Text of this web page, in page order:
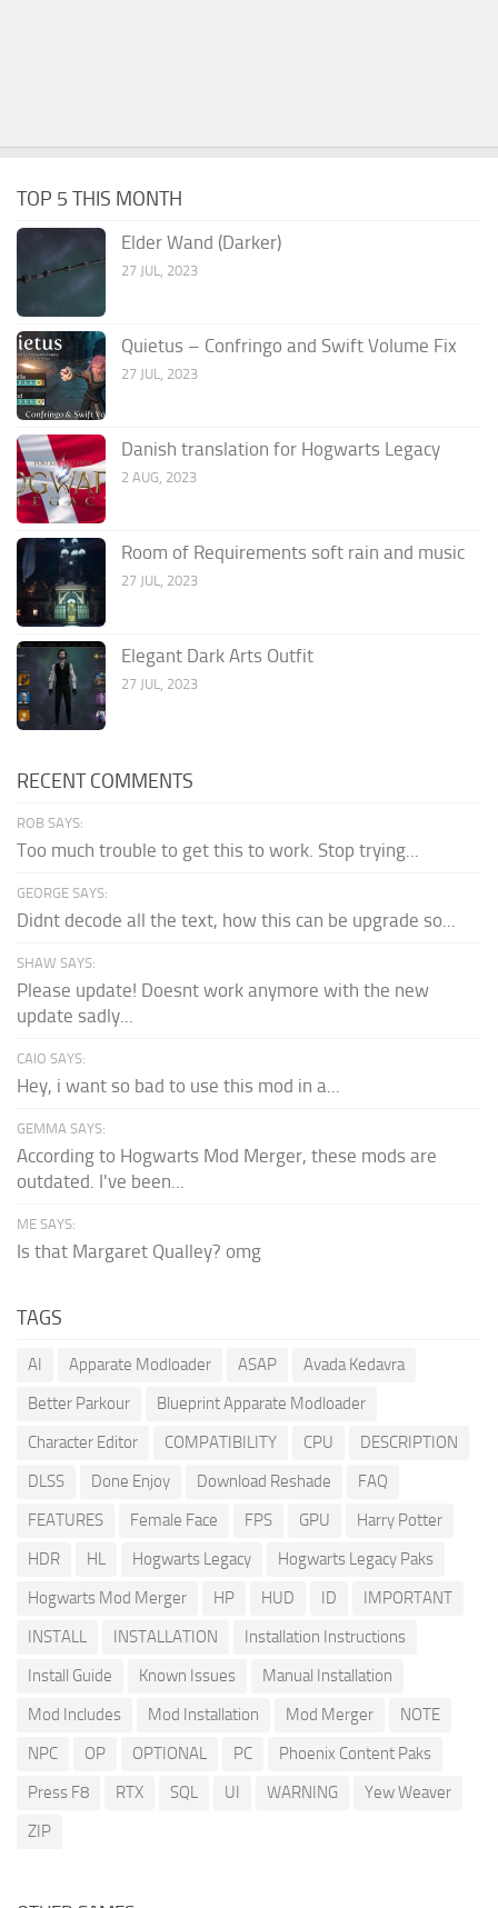
TOP 5 THIS MONTH
Elder Wand (Darker)
27 JUL, 2023
Quietus – Confringo and Swift Volume Fix
27 JUL, 2023
Danish translation for Hogwarts Legacy
2 AUG, 2023
Room of Requirements soft rain and music
27 JUL, 2023
Elegant Dark Arts Outfit
27 JUL, 2023
RECENT COMMENTS
ROB SAYS:
Too much trouble to get this to work. Stop trying...
GEORGE SAYS:
Didnt decode all the text, how this can be upgrade so...
SHAW SAYS:
Please update! Doesnt work anymore with the new
update sadly...
CAIO SAYS:
Hey, i want so bad to use this mod in a...
GEMMA SAYS:
According to Hogwarts Mod Merger, these mods are
outdated. I've been...
ME SAYS:
Is that Margaret Qualley? omg
TAGS
AI Apparate Modloader ASAP
Avada Kedavra
Better Parkour
Blueprint Apparate Modloader
Character Editor
COMPATIBILITY CPU
DESCRIPTION
DLSS
Done Enjoy Download Reshade
FAQ
FEATURES
Female Face FPS GPU
Harry Potter
HDR
HL Hogwarts Legacy
Hogwarts Legacy Paks
Hogwarts Mod Merger
HP HUD ID
IMPORTANT
INSTALL
INSTALLATION
Installation Instructions
Install Guide
Known Issues
Manual Installation
Mod Includes
Mod Installation Mod Merger
NOTE
NPC
OP OPTIONAL PC
Phoenix Content Paks
Press F8
RTX SQL UI WARNING
Yew Weaver
ZIP